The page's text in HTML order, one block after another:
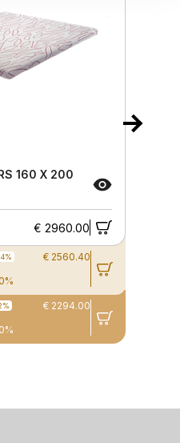
160 X 200
€ 2960.00
€ 2560.40
€ 2294.00